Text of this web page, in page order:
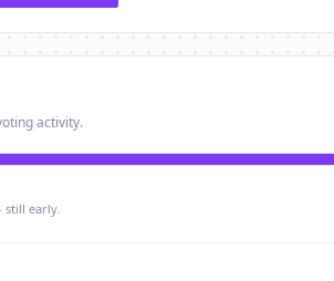
activity.
still early.